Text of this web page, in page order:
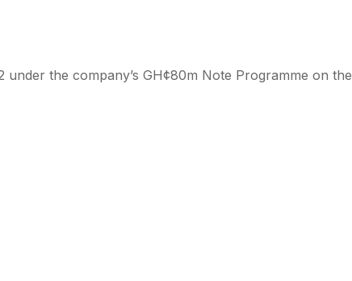
the company’s GH¢80m Note Programme on the